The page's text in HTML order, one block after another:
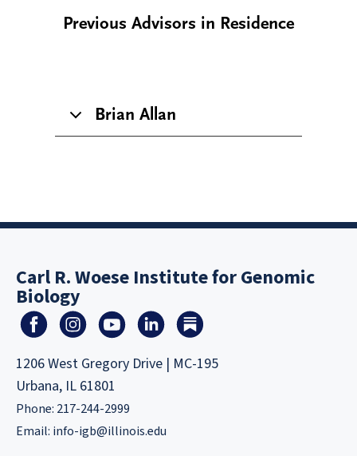
Previous Advisors in Residence
Brian Allan
Carl R. Woese Institute for Genomic
Biology
1206 West Gregory Drive | MC-195
Urbana, IL 61801
Phone: 217-244-2999
Email: info-igb@illinois.edu